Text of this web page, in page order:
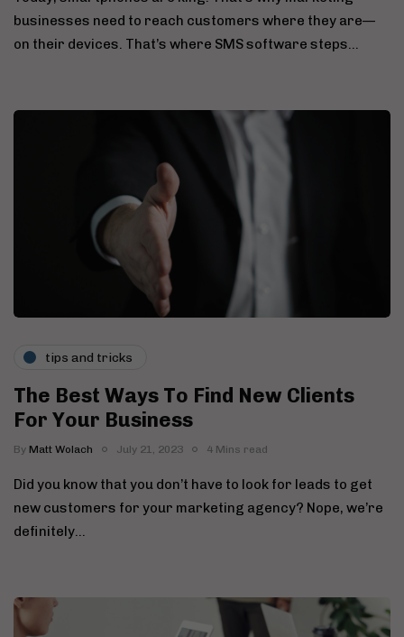
businesses need to reach customers where they are—
on their devices. That’s where SMS software steps…
tips and tricks
The Best Ways To Find New Clients
For Your Business
By Matt Wolach July 21, 2023 4 Mins read
Did you know that you don’t have to look for leads to get
new customers for your marketing agency? Nope, we’re
definitely…